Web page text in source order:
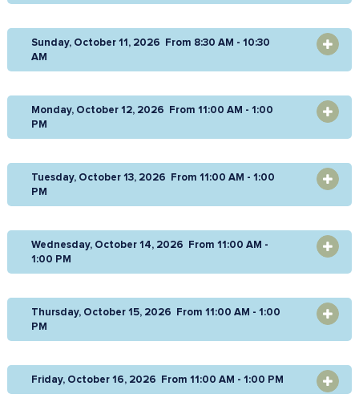
Sunday, October 11, 2026 From 8:30 AM - 10:30
AM
Monday, October 12, 2026 From 11:00 AM - 1:00
PM
Tuesday, October 13, 2026 From 11:00 AM - 1:00
PM
Wednesday, October 14, 2026 From 11:00 AM -
1:00 PM
Thursday, October 15, 2026 From 11:00 AM - 1:00
PM
Friday, October 16, 2026 From 11:00 AM - 1:00 PM